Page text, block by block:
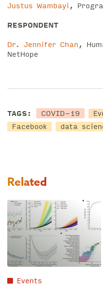
Justus Wambayi,
RESPONDENT
Dr. Jennifer Chan,
NetHope
TAGS: COVID-19
Facebook
data
Related
Events